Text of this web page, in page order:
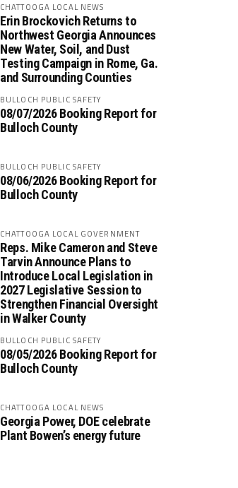
CHATTOOGA LOCAL NEWS
Erin Brockovich Returns to
Northwest Georgia Announces
New Water, Soil, and Dust
Testing Campaign in Rome, Ga.
and Surrounding Counties
BULLOCH PUBLIC SAFETY
08/07/2026 Booking Report for
Bulloch County
BULLOCH PUBLIC SAFETY
08/06/2026 Booking Report for
Bulloch County
CHATTOOGA LOCAL GOVERNMENT
Reps. Mike Cameron and Steve
Tarvin Announce Plans to
Introduce Local Legislation in
2027 Legislative Session to
Strengthen Financial Oversight
in Walker County
BULLOCH PUBLIC SAFETY
08/05/2026 Booking Report for
Bulloch County
CHATTOOGA LOCAL NEWS
Georgia Power, DOE celebrate
Plant Bowen’s energy future